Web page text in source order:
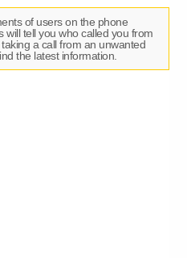
of users on the phone
will tell you who called you from
a call from an unwanted
the latest information.